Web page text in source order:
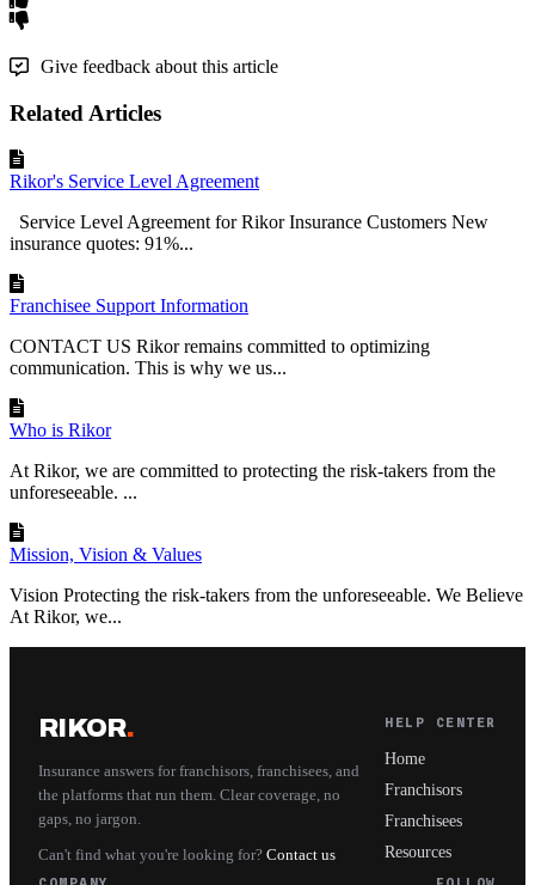
Give feedback about this article
Related Articles
Rikor's Service Level Agreement
Service Level Agreement for Rikor Insurance Customers New
insurance quotes: 91%...
Franchisee Support Information
CONTACT US Rikor remains committed to optimizing
communication. This is why we us...
Who is Rikor
At Rikor, we are committed to protecting the risk-takers from the
unforeseeable. ...
Mission, Vision & Values
Vision Protecting the risk-takers from the unforeseeable. We Believe
At Rikor, we...
RIKOR.
Insurance answers for franchisors, franchisees, and
the platforms that run them. Clear coverage, no
gaps, no jargon.
Can't find what you're looking for? Contact us
HELP CENTER
Home
Franchisors
Franchisees
Resources